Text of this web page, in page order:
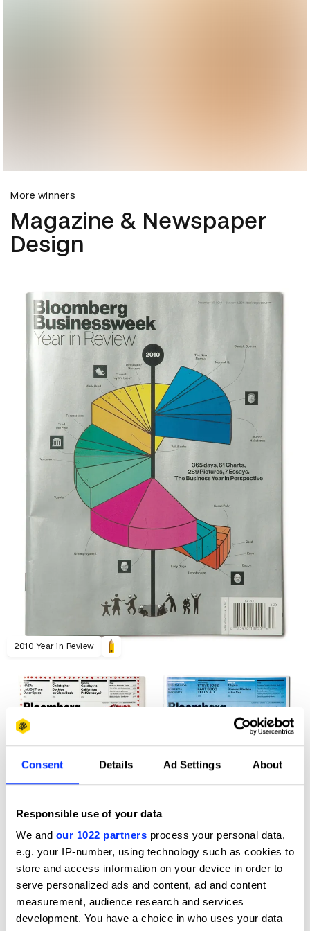
Consent Details Ad Settings About
Responsible use of your data
We and our 1022 partners process your personal data,
e.g. your IP-number, using technology such as cookies to
store and access information on your device in order to
serve personalized ads and content, ad and content
measurement, audience research and services
development. You have a choice in who uses your data
More winners
Magazine & Newspaper
Design
2010 Year in Review